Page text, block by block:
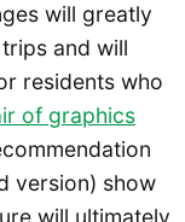
will greatly
and will
residents who
of graphics
version) show